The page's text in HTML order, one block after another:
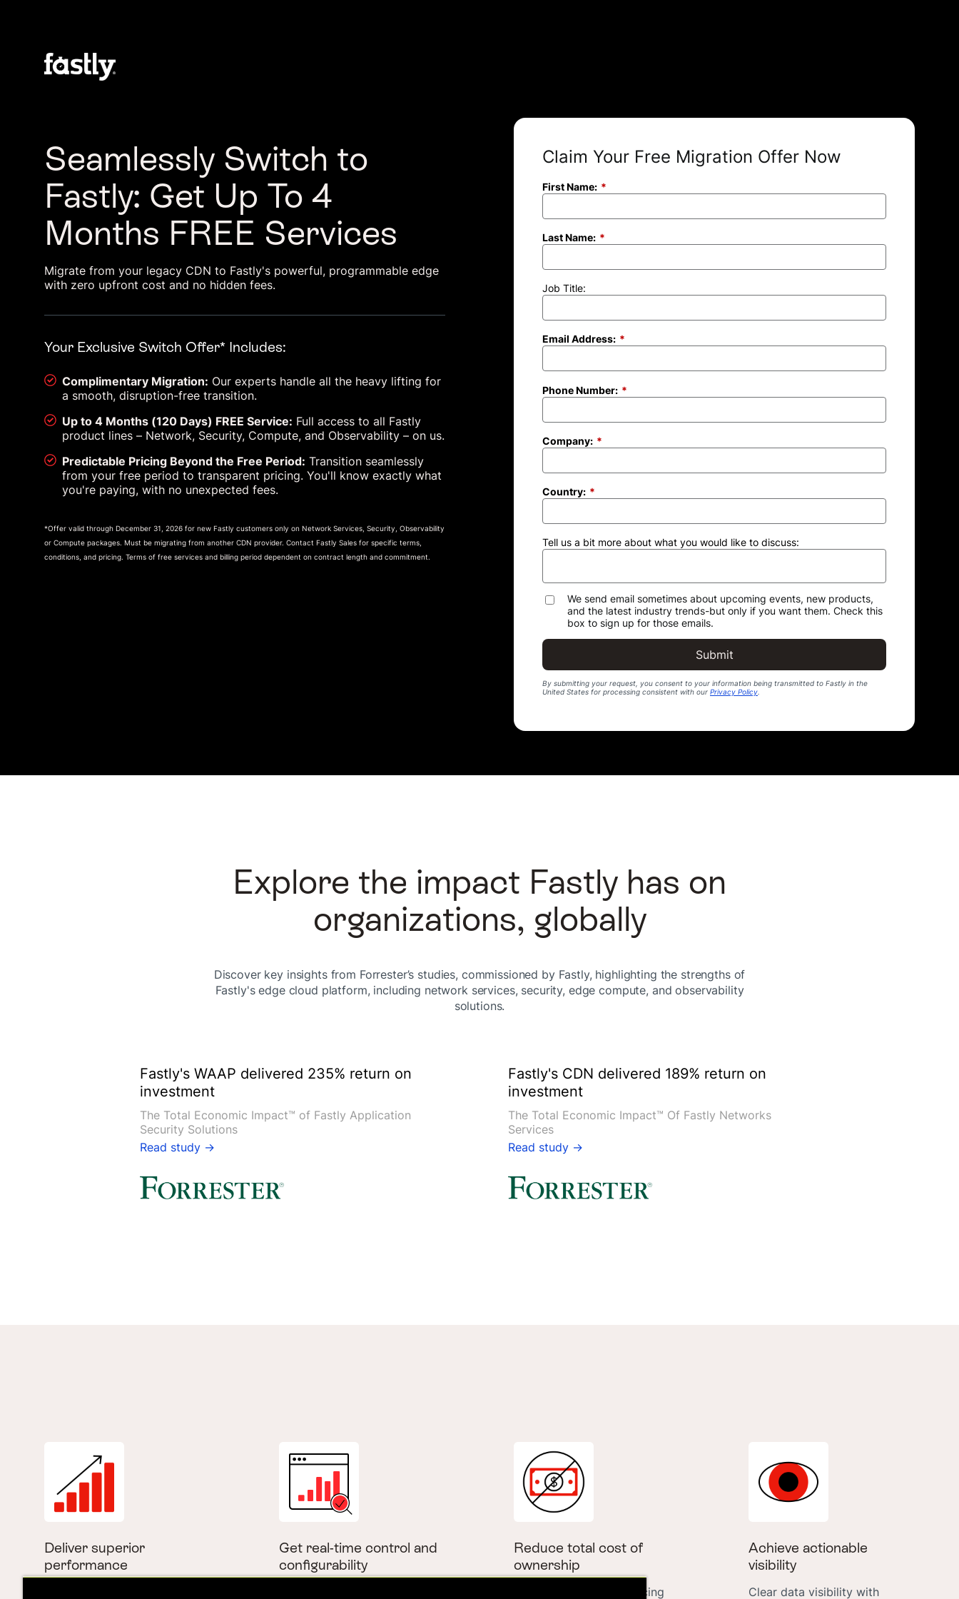
Seamlessly Switch to
Fastly: Get Up To 4
Months FREE Services
Migrate from your legacy CDN to Fastly's powerful, programmable edge
with zero upfront cost and no hidden fees.
Your Exclusive Switch Offer* Includes:
Complimentary Migration: Our experts handle all the heavy lifting for
a smooth, disruption-free transition.
Up to 4 Months (120 Days) FREE Service: Full access to all Fastly
product lines – Network, Security, Compute, and Observability – on us.
Predictable Pricing Beyond the Free Period: Transition seamlessly
from your free period to transparent pricing. You'll know exactly what
you're paying, with no unexpected fees.
*Offer valid through December 31, 2026 for new Fastly customers only on Network Services, Security, Observability
or Compute packages. Must be migrating from another CDN provider. Contact Fastly Sales for specific terms,
conditions, and pricing. Terms of free services and billing period dependent on contract length and commitment.
Claim Your Free Migration Offer Now
*
First Name:
*
Last Name:
Job Title:
*
Email Address:
*
Phone Number:
*
Company:
*
Country:
Tell us a bit more about what you would like to discuss:
We send email sometimes about upcoming events, new products,
and the latest industry trends-but only if you want them. Check this
box to sign up for those emails.
By submitting your request, you consent to your information being transmitted to Fastly in the
United States for processing consistent with our Privacy Policy
Submit
Explore the impact Fastly has on
organizations, globally
Discover key insights from Forrester’s studies, commissioned by Fastly, highlighting the strengths of
Fastly's edge cloud platform, including network services, security, edge compute, and observability
solutions.
Fastly's WAAP delivered 235% return on
investment
The Total Economic Impact™ of Fastly Application
Security Solutions
Read study →
Fastly's CDN delivered 189% return on
investment
The Total Economic Impact™ Of Fastly Networks
Services
Read study →
Deliver superior
performance
Get real-time control and
configurability
Reduce total cost of
ownership
Offering transparent pricing
Achieve actionable
visibility
Clear data visibility with